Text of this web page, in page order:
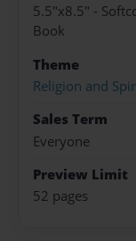
5.5"x8.5" -
Book
Theme
Religion and
Sales Term
Everyone
Preview Limit
52 pages